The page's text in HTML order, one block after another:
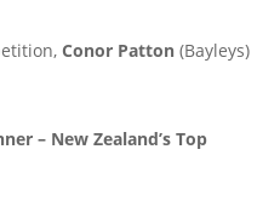
Conor Patton (Bayleys)
– New Zealand’s Top